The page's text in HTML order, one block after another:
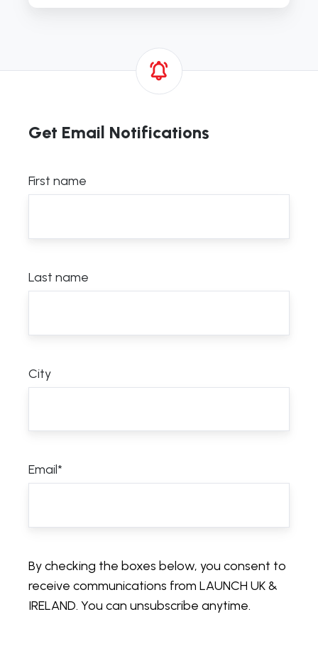
Get Email Notifications
First name
Last name
City
Email*
By checking the boxes below, you consent to
receive communications from LAUNCH UK &
IRELAND. You can unsubscribe anytime.